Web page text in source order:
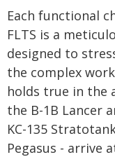
Each functional
FLTS is a
designed to
the complex
holds true in the
the B-1B Lancer
KC-135
Pegasus - arrive